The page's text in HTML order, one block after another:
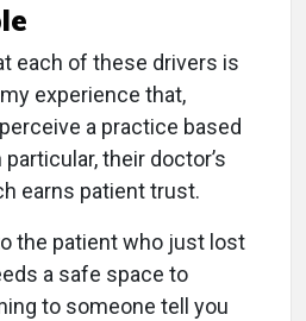
each of these drivers is
experience that,
a practice based
their doctor’s
earns patient trust.
the patient who just lost
a safe space to
to someone tell you